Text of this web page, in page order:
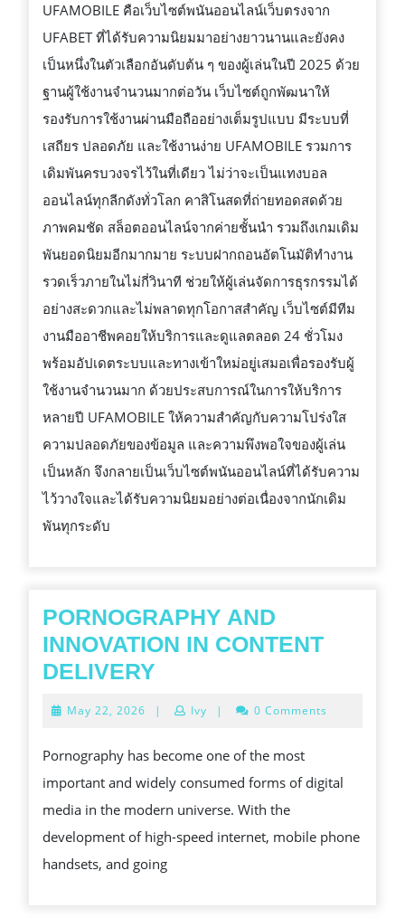
UFAMOBILE คือเว็บไซต์พนันออนไลน์เว็บตรงจาก
UFABET ที่ได้รับความนิยมมาอย่างยาวนานและยังคง
เป็นหนึ่งในตัวเลือกอันดับต้น ๆ ของผู้เล่นในปี 2025 ด้วย
ฐานผู้ใช้งานจำนวนมากต่อวัน เว็บไซต์ถูกพัฒนาให้
รองรับการใช้งานผ่านมือถืออย่างเต็มรูปแบบ มีระบบที่
เสถียร ปลอดภัย และใช้งานง่าย UFAMOBILE รวมการ
เดิมพันครบวงจรไว้ในที่เดียว ไม่ว่าจะเป็นแทงบอล
ออนไลน์ทุกลีกดังทั่วโลก คาสิโนสดที่ถ่ายทอดสดด้วย
ภาพคมชัด สล็อตออนไลน์จากค่ายชั้นนำ รวมถึงเกมเดิม
พันยอดนิยมอีกมากมาย ระบบฝากถอนอัตโนมัติทำงาน
รวดเร็วภายในไม่กี่วินาที ช่วยให้ผู้เล่นจัดการธุรกรรมได้
อย่างสะดวกและไม่พลาดทุกโอกาสสำคัญ เว็บไซต์มีทีม
งานมืออาชีพคอยให้บริการและดูแลตลอด 24 ชั่วโมง
พร้อมอัปเดตระบบและทางเข้าใหม่อยู่เสมอเพื่อรองรับผู้
ใช้งานจำนวนมาก ด้วยประสบการณ์ในการให้บริการ
หลายปี UFAMOBILE ให้ความสำคัญกับความโปร่งใส
ความปลอดภัยของข้อมูล และความพึงพอใจของผู้เล่น
เป็นหลัก จึงกลายเป็นเว็บไซต์พนันออนไลน์ที่ได้รับความ
ไว้วางใจและได้รับความนิยมอย่างต่อเนื่องจากนักเดิม
พันทุกระดับ
PORNOGRAPHY AND
INNOVATION IN CONTENT
DELIVERY
INNOVATION
IN
CONTENT
DELIVERY
May 22, 2026 May
| Ivy | 0 Comments
Pornography has become one of the most
important and widely consumed forms of digital
media in the modern universe. With the
development of high-speed internet, mobile phone
handsets, and going